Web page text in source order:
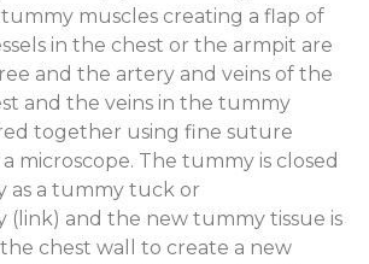
muscles creating a flap of
in the chest or the armpit are
and the artery and veins of the
and the veins in the tummy
together using fine suture
microscope. The tummy is closed
as a tummy tuck or
(link) and the new tummy tissue is
chest wall to create a new